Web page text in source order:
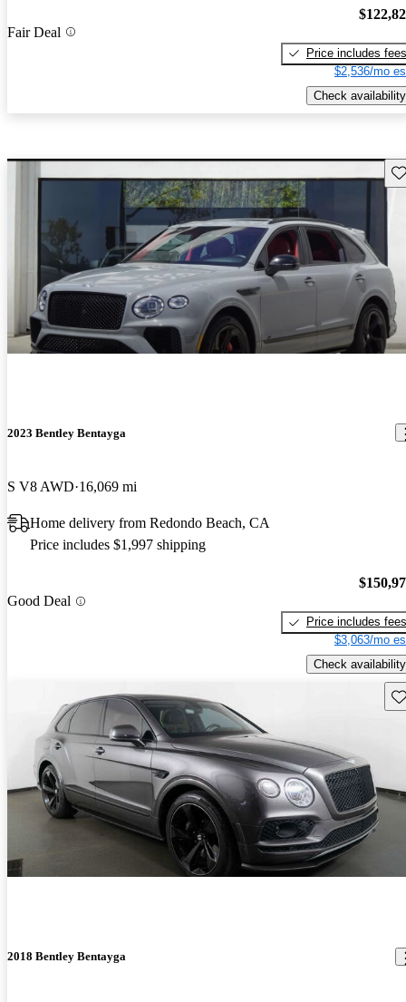
Fair Deal
Price includes fees
$2,536/mo
Check availability
2023 Bentley Bentayga
S V8 AWD 16,069 mi
Home delivery from Redondo Beach, CA
Price includes $1,997 shipping
Good Deal
Price includes fees
$3,063/mo
Check availability
2018 Bentley Bentayga